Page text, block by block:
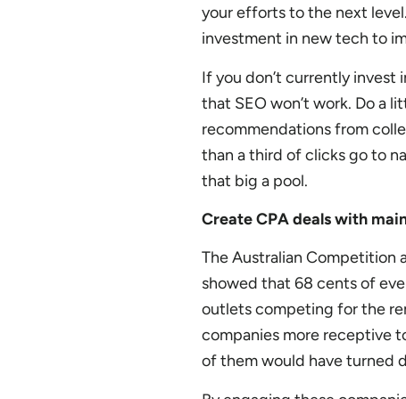
your efforts to the next
investment in new tech to
If you don’t currently invest
that SEO won’t work. Do a
recommendations from
than a third of clicks go to
that big a pool.
Create CPA deals with
The Australian Competition
showed that 68 cents of
outlets competing for the
companies more receptive
of them would have turned